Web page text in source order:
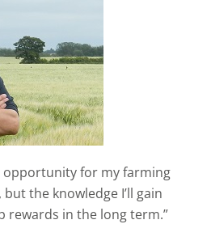
opportunity for my farming
the knowledge I’ll gain
rewards in the long term.”